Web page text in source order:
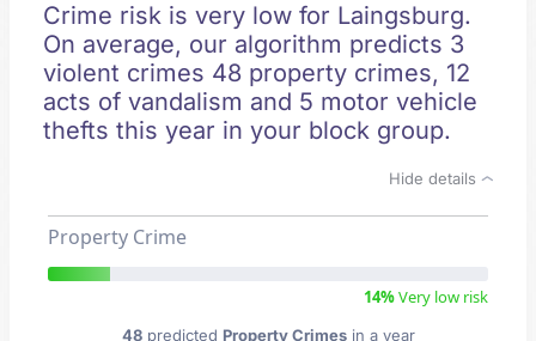
Crime risk is very low for Laingsburg.
On average, our algorithm predicts 3
violent crimes 48 property crimes, 12
acts of vandalism and 5 motor vehicle
thefts this year in your block group.
Hide details
Property Crime
14%Very low risk
48predicted Property Crimesin a year